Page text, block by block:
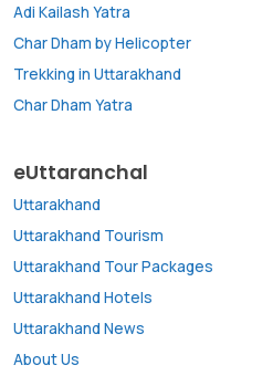
Adi Kailash Yatra
Char Dham by Helicopter
Trekking in Uttarakhand
Char Dham Yatra
eUttaranchal
Uttarakhand
Uttarakhand Tourism
Uttarakhand Tour Packages
Uttarakhand Hotels
Uttarakhand News
About Us